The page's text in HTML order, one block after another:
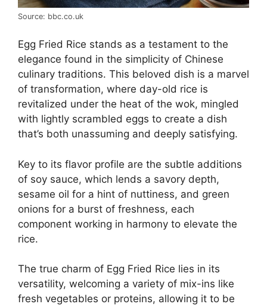
Source: bbc.co.uk
Egg Fried Rice stands as a testament to the
elegance found in the simplicity of Chinese
culinary traditions. This beloved dish is a marvel
of transformation, where day-old rice is
revitalized under the heat of the wok, mingled
with lightly scrambled eggs to create a dish
that’s both unassuming and deeply satisfying.
Key to its flavor profile are the subtle additions
of soy sauce, which lends a savory depth,
sesame oil for a hint of nuttiness, and green
onions for a burst of freshness, each
component working in harmony to elevate the
rice.
The true charm of Egg Fried Rice lies in its
versatility, welcoming a variety of mix-ins like
fresh vegetables or proteins, allowing it to be